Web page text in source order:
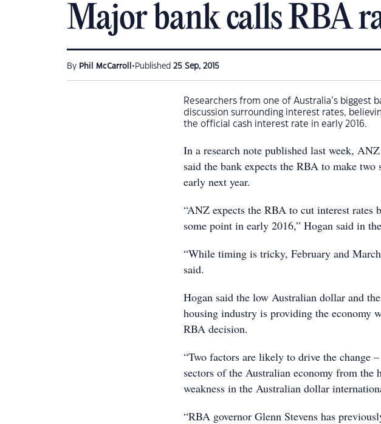
Major bank calls RBA
By Phil McCarroll • Published 25 Sep, 2015
Researchers from one of Australia’s biggest
discussion surrounding interest rates,
the official cash interest rate in early 2016.
In a research note published last week,
said the bank expects the RBA to make two
early next year.
“ANZ expects the RBA to cut interest rates
some point in early 2016,” Hogan said in
“While timing is tricky, February and
said.
Hogan said the low Australian dollar and
housing industry is providing the economy
RBA decision.
“Two factors are likely to drive the change
sectors of the Australian economy from the
weakness in the Australian dollar
“RBA governor Glenn Stevens has